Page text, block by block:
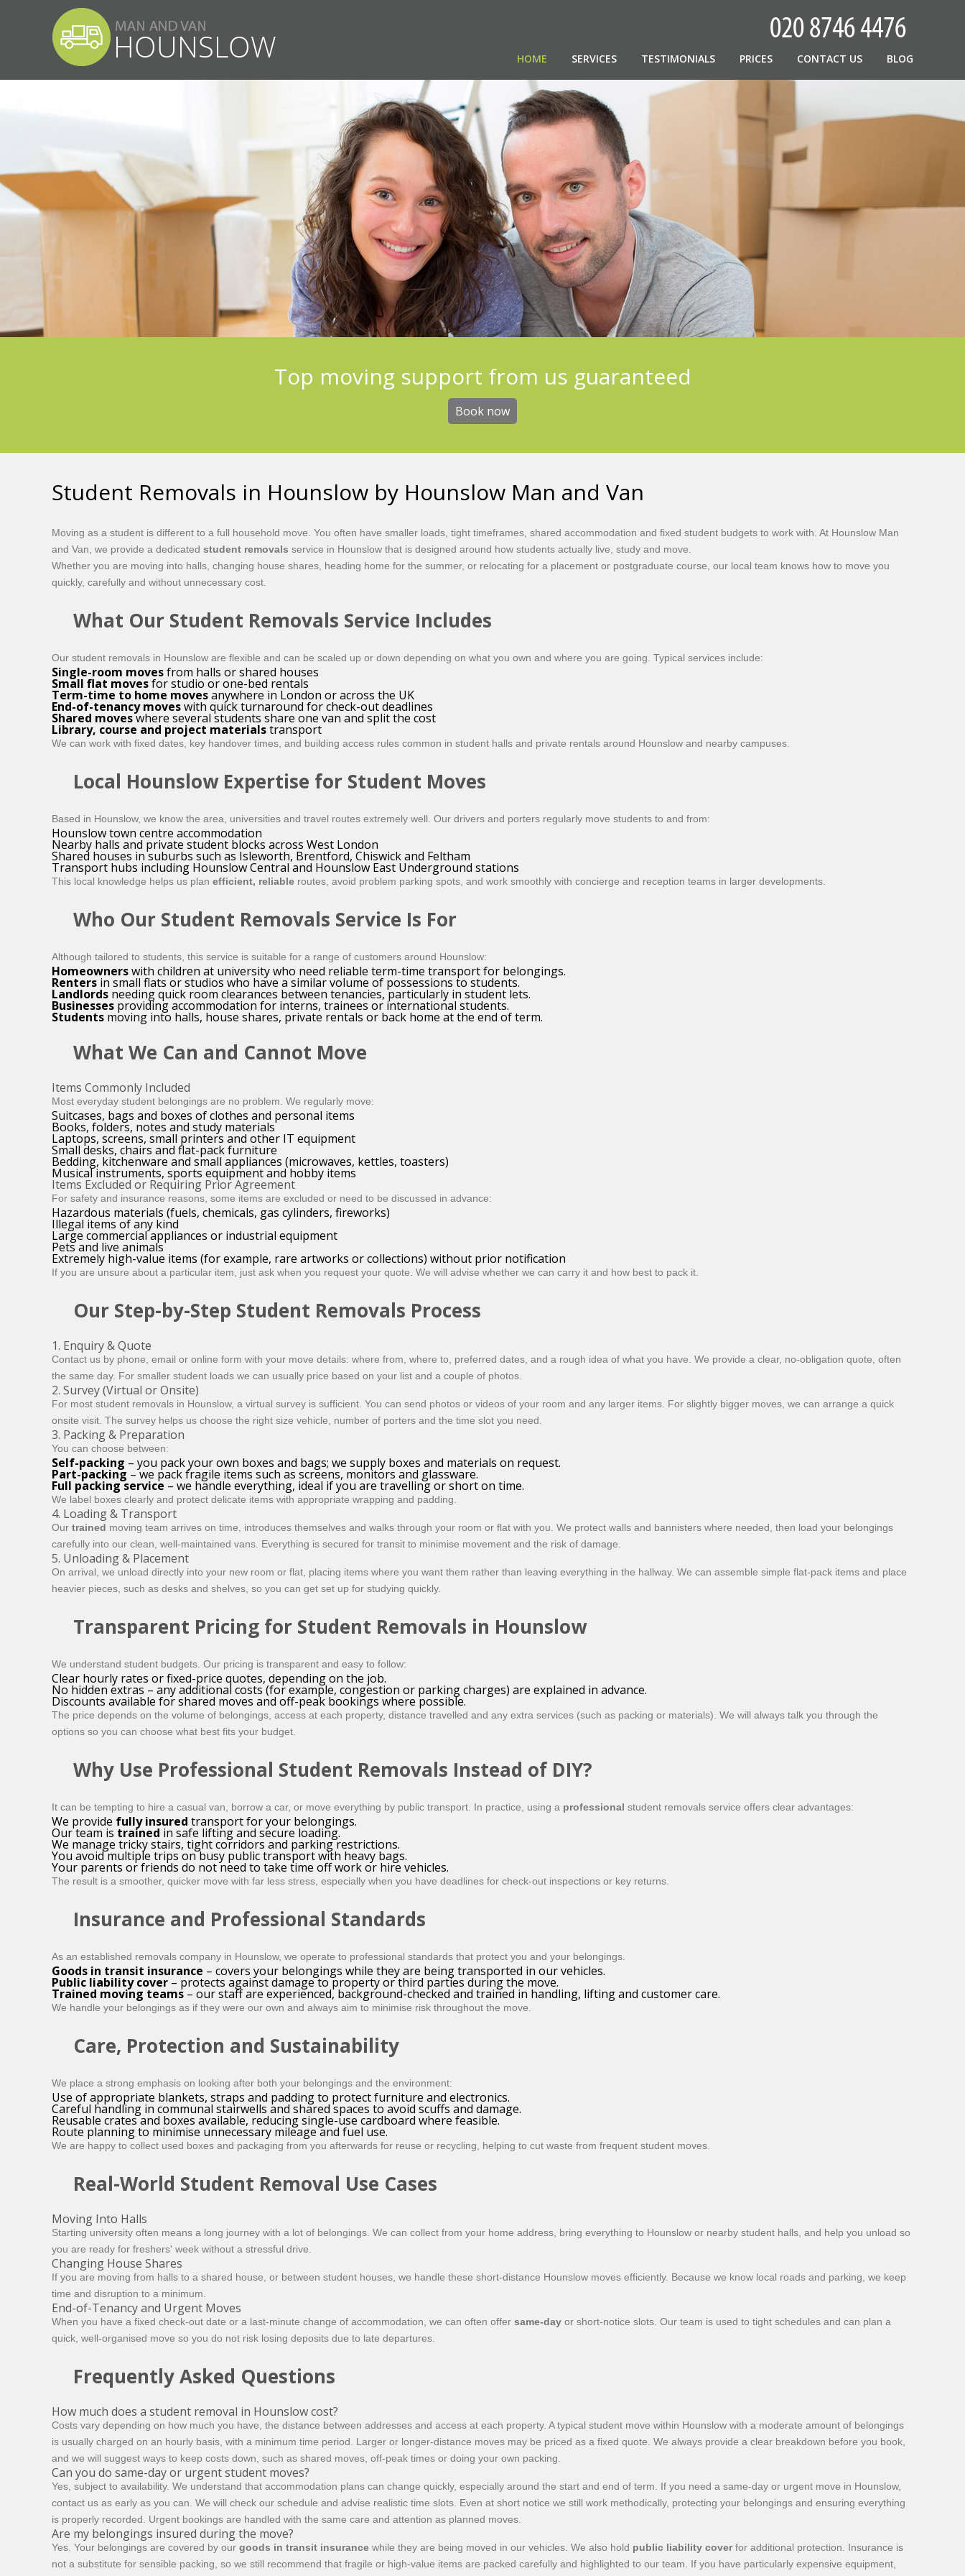
Top moving support from us guaranteed
Book now
HOME SERVICES TESTIMONIALS PRICES CONTACT US BLOG
Student Removals in Hounslow by Hounslow Man and Van
Moving as a student is different to a full household move. You often have smaller loads, tight timeframes, shared accommodation and fixed student budgets to work with. At Hounslow Man
and Van, we provide a dedicated student removals service in Hounslow that is designed around how students actually live, study and move.
Whether you are moving into halls, changing house shares, heading home for the summer, or relocating for a placement or postgraduate course, our local team knows how to move you
quickly, carefully and without unnecessary cost.
What Our Student Removals Service Includes
Our student removals in Hounslow are flexible and can be scaled up or down depending on what you own and where you are going. Typical services include:
Single-room movesfrom halls or shared houses
Small flat movesfor studio or one-bed rentals
Term-time to home movesanywhere in London or across the UK
End-of-tenancy moveswith quick turnaround for check-out deadlines
Shared moveswhere several students share one van and split the cost
Library, course and project materialstransport
We can work with fixed dates, key handover times, and building access rules common in student halls and private rentals around Hounslow and nearby campuses.
Local Hounslow Expertise for Student Moves
Based in Hounslow, we know the area, universities and travel routes extremely well. Our drivers and porters regularly move students to and from:
Hounslow town centre accommodation
Nearby halls and private student blocks across West London
Shared houses in suburbs such as Isleworth, Brentford, Chiswick and Feltham
Transport hubs including Hounslow Central and Hounslow East Underground stations
This local knowledge helps us plan efficient, reliable routes, avoid problem parking spots, and work smoothly with concierge and reception teams in larger developments.
Who Our Student Removals Service Is For
Although tailored to students, this service is suitable for a range of customers around Hounslow:
Homeownerswith children at university who need reliable term-time transport for belongings.
Renters in small flats or studios who have a similar volume of possessions to students.
Landlords needing quick room clearances between tenancies, particularly in student lets.
Businesses providing accommodation for interns, trainees or international students.
Students moving into halls, house shares, private rentals or back home at the end of term.
What We Can and Cannot Move
Items Commonly Included
Most everyday student belongings are no problem. We regularly move:
Suitcases, bags and boxes of clothes and personal items
Books, folders, notes and study materials
Laptops, screens, small printers and other IT equipment
Small desks, chairs and flat-pack furniture
Bedding, kitchenware and small appliances (microwaves, kettles, toasters)
Musical instruments, sports equipment and hobby items
Items Excluded or Requiring Prior Agreement
For safety and insurance reasons, some items are excluded or need to be discussed in advance:
Hazardous materials (fuels, chemicals, gas cylinders, fireworks)
Illegal items of any kind
Large commercial appliances or industrial equipment
Pets and live animals
Extremely high-value items (for example, rare artworks or collections) without prior notification
If you are unsure about a particular item, just ask when you request your quote. We will advise whether we can carry it and how best to pack it.
Our Step-by-Step Student Removals Process
1. Enquiry & Quote
Contact us by phone, email or online form with your move details: where from, where to, preferred dates, and a rough idea of what you have. We provide a clear, no-obligation quote, often
the same day. For smaller student loads we can usually price based on your list and a couple of photos.
2. Survey (Virtual or Onsite)
For most student removals in Hounslow, a virtual survey is sufficient. You can send photos or videos of your room and any larger items. For slightly bigger moves, we can arrange a quick
onsite visit. The survey helps us choose the right size vehicle, number of porters and the time slot you need.
3. Packing & Preparation
You can choose between:
Self-packing – you pack your own boxes and bags; we supply boxes and materials on request.
Part-packing – we pack fragile items such as screens, monitors and glassware.
Full packing service – we handle everything, ideal if you are travelling or short on time.
We label boxes clearly and protect delicate items with appropriate wrapping and padding.
4. Loading & Transport
Our trained moving team arrives on time, introduces themselves and walks through your room or flat with you. We protect walls and bannisters where needed, then load your belongings
carefully into our clean, well-maintained vans. Everything is secured for transit to minimise movement and the risk of damage.
5. Unloading & Placement
On arrival, we unload directly into your new room or flat, placing items where you want them rather than leaving everything in the hallway. We can assemble simple flat-pack items and place
heavier pieces, such as desks and shelves, so you can get set up for studying quickly.
Transparent Pricing for Student Removals in Hounslow
We understand student budgets. Our pricing is transparent and easy to follow:
Clear hourly rates or fixed-price quotes, depending on the job.
No hidden extras – any additional costs (for example, congestion or parking charges) are explained in advance.
Discounts available for shared moves and off-peak bookings where possible.
The price depends on the volume of belongings, access at each property, distance travelled and any extra services (such as packing or materials). We will always talk you through the
options so you can choose what best fits your budget.
Why Use Professional Student Removals Instead of DIY?
It can be tempting to hire a casual van, borrow a car, or move everything by public transport. In practice, using a professional student removals service offers clear advantages:
We provide fully insured transport for your belongings.
Our team is trained in safe lifting and secure loading.
We manage tricky stairs, tight corridors and parking restrictions.
You avoid multiple trips on busy public transport with heavy bags.
Your parents or friends do not need to take time off work or hire vehicles.
The result is a smoother, quicker move with far less stress, especially when you have deadlines for check-out inspections or key returns.
Insurance and Professional Standards
As an established removals company in Hounslow, we operate to professional standards that protect you and your belongings.
Goods in transit insurance – covers your belongings while they are being transported in our vehicles.
Public liability cover – protects against damage to property or third parties during the move.
Trained moving teams – our staff are experienced, background-checked and trained in handling, lifting and customer care.
We handle your belongings as if they were our own and always aim to minimise risk throughout the move.
Care, Protection and Sustainability
We place a strong emphasis on looking after both your belongings and the environment:
Use of appropriate blankets, straps and padding to protect furniture and electronics.
Careful handling in communal stairwells and shared spaces to avoid scuffs and damage.
Reusable crates and boxes available, reducing single-use cardboard where feasible.
Route planning to minimise unnecessary mileage and fuel use.
We are happy to collect used boxes and packaging from you afterwards for reuse or recycling, helping to cut waste from frequent student moves.
Real-World Student Removal Use Cases
Moving Into Halls
Starting university often means a long journey with a lot of belongings. We can collect from your home address, bring everything to Hounslow or nearby student halls, and help you unload so
you are ready for freshers' week without a stressful drive.
Changing House Shares
If you are moving from halls to a shared house, or between student houses, we handle these short-distance Hounslow moves efficiently. Because we know local roads and parking, we keep
time and disruption to a minimum.
End-of-Tenancy and Urgent Moves
When you have a fixed check-out date or a last-minute change of accommodation, we can often offer same-day or short-notice slots. Our team is used to tight schedules and can plan a
quick, well-organised move so you do not risk losing deposits due to late departures.
Frequently Asked Questions
How much does a student removal in Hounslow cost?
Costs vary depending on how much you have, the distance between addresses and access at each property. A typical student move within Hounslow with a moderate amount of belongings
is usually charged on an hourly basis, with a minimum time period. Larger or longer-distance moves may be priced as a fixed quote. We always provide a clear breakdown before you book,
and we will suggest ways to keep costs down, such as shared moves, off-peak times or doing your own packing.
Can you do same-day or urgent student moves?
Yes, subject to availability. We understand that accommodation plans can change quickly, especially around the start and end of term. If you need a same-day or urgent move in Hounslow,
contact us as early as you can. We will check our schedule and advise realistic time slots. Even at short notice we still work methodically, protecting your belongings and ensuring everything
is properly recorded. Urgent bookings are handled with the same care and attention as planned moves.
Are my belongings insured during the move?
Yes. Your belongings are covered by our goods in transit insurance while they are being moved in our vehicles. We also hold public liability coverfor additional protection. Insurance is
not a substitute for sensible packing, so we still recommend that fragile or high-value items are packed carefully and highlighted to our team. If you have particularly expensive equipment,